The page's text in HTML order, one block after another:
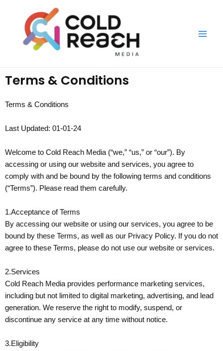
content
Terms & Conditions
Terms & Conditions
Last Updated: 01-01-24
Welcome to Cold Reach Media (“we,” “us,” or “our”). By
accessing or using our website and services, you agree to
comply with and be bound by the following terms and conditions
(“Terms”). Please read them carefully.
1.Acceptance of Terms
By accessing our website or using our services, you agree to be
bound by these Terms, as well as our Privacy Policy. If you do not
agree to these Terms, please do not use our website or services.
2.Services
Cold Reach Media provides performance marketing services,
including but not limited to digital marketing, advertising, and lead
generation. We reserve the right to modify, suspend, or
discontinue any service at any time without notice.
3.Eligibility